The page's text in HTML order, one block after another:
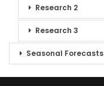
Research 2
Research 3
Seasonal Forecasts